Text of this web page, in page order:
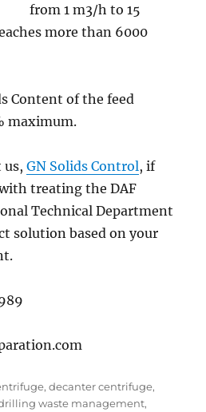
from 1 m3/h to 15
more than 6000
Content of the feed
maximum.
us,GN Solids Control, if
treating the DAF
Technical Department
solution based on your
,decanter centrifuge,
waste management,